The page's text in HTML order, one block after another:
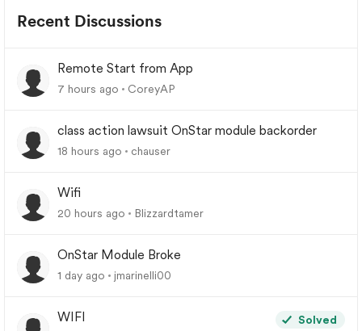
Recent Discussions
Remote Start from App
7 hours ago CoreyAP
class action lawsuit OnStar module backorder
18 hours ago chauser
Wifi
20 hours ago Blizzardtamer
OnStar Module Broke
1 day ago jmarinelli00
WIFI
Solved